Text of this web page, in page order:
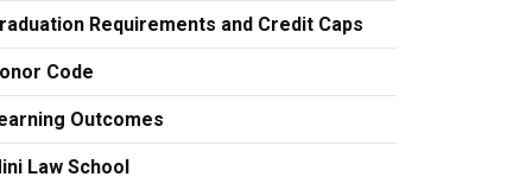
Requirements and Credit Caps
Code
Outcomes
Law School